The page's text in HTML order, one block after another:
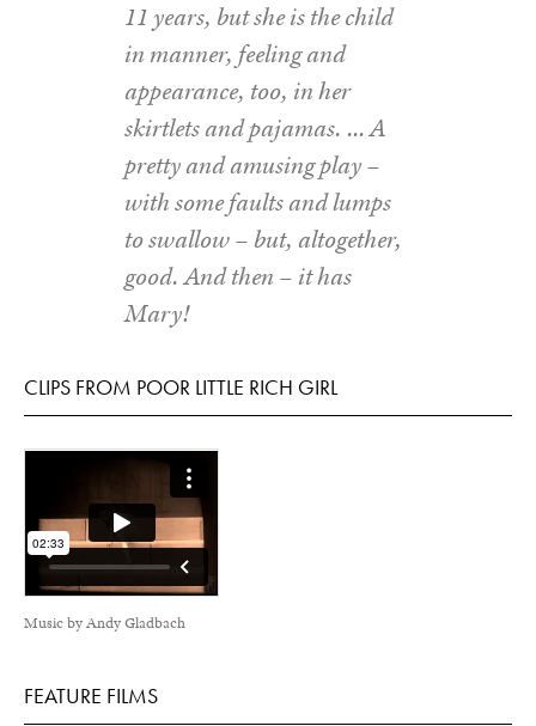
11 years, but she is the child
in manner, feeling and
appearance, too, in her
skirtlets and pajamas. … A
pretty and amusing play –
with some faults and lumps
to swallow – but, altogether,
good. And then – it has
Mary!
CLIPS FROM POOR LITTLE RICH GIRL
Music by Andy Gladbach
FEATURE FILMS